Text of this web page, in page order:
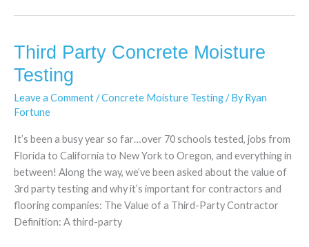
Third Party Concrete Moisture
Testing
Leave a Comment/Concrete Moisture Testing/ ByRyan
Fortune
It’s been a busy year so far…over 70 schools tested, jobs from
Florida to California to New York to Oregon, and everything in
between! Along the way, we’ve been asked about the value of
3rd party testing and why it’s important for contractors and
flooring companies: The Value of a Third-Party Contractor
Definition: A third-party
Third
Concrete
Moisture
Testing